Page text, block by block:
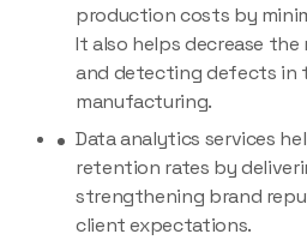
production costs by
It also helps decrease
and detecting defects in
manufacturing.
Data analytics services
retention rates by
strengthening brand
client expectations.